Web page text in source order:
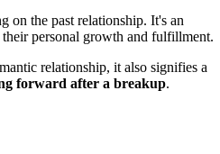
on the past relationship. It's an
personal growth and fulfillment.
relationship, it also signifies a
forward after a breakup.